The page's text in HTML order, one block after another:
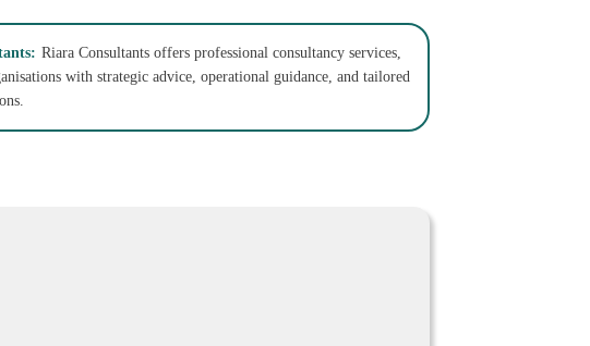
Riara Consultants offers professional consultancy services,
with strategic advice, operational guidance, and tailored